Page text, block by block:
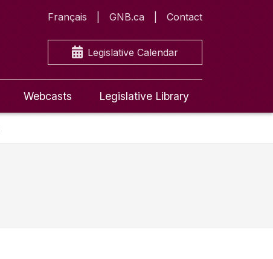
Français GNB.ca Contact
Legislative Calendar
Webcasts Legislative Library